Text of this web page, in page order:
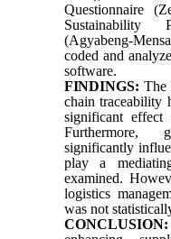
Questionnaire
Sustainability
(Agyabeng-
coded and
software.
FINDINGS: The
chain traceability
significant effect
Furthermore,
significantly
play a
examined.
logistics
was not
CONCLUSION: